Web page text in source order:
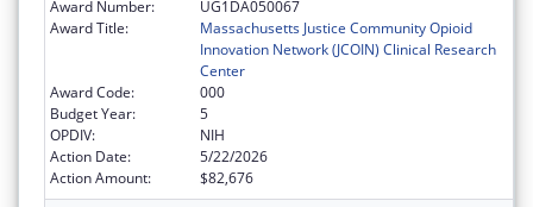
Award Number:
UG1DA050067
Award Title:
Massachusetts Justice Community Opioid
Innovation Network (JCOIN) Clinical Research
Center
Award Code:
000
Budget Year:
5
OPDIV:
NIH
Action Date:
5/22/2026
Action Amount:
$82,676